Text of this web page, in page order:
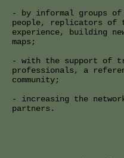
- by informal groups of
people, replicators of
experience, building
maps;
- with the support of
professionals, a
community;
- increasing the
partners.